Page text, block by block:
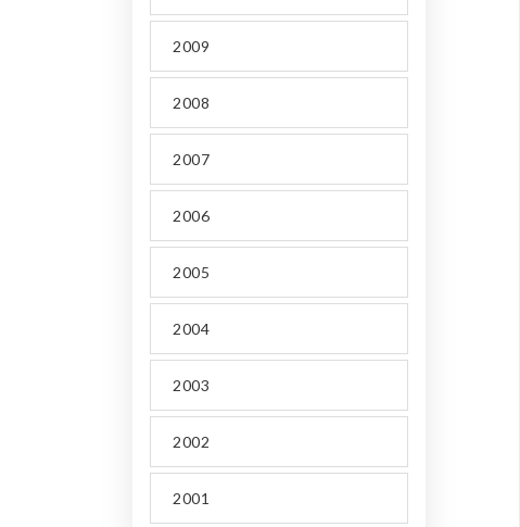
2009
2008
2007
2006
2005
2004
2003
2002
2001